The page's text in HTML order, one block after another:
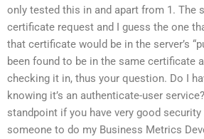
only tested this in and apart from 1. The
certificate request and I guess the one
that certificate would be in the server’s
been found to be in the same certificate
checking it in, thus your question. Do I
knowing it’s an authenticate-user
standpoint if you have very good security
someone to do my Business Metrics